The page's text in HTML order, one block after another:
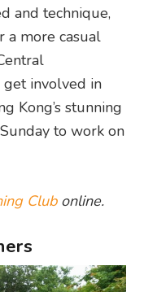
and technique,
a more casual
get involved in
Kong’s stunning
to work on
Clubonline.